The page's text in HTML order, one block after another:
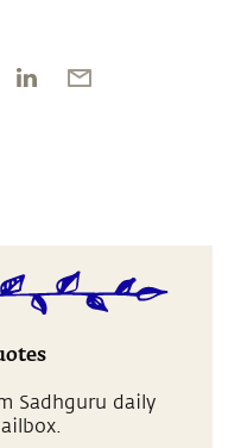
Sadhguru daily